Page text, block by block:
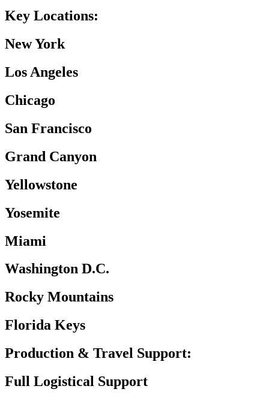
Key Locations:
New York
Los Angeles
Chicago
San Francisco
Grand Canyon
Yellowstone
Yosemite
Miami
Washington D.C.
Rocky Mountains
Florida Keys
Production & Travel Support:
Full Logistical Support